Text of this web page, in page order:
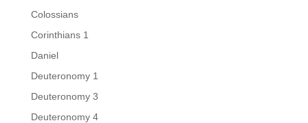
Colossians
Corinthians 1
Daniel
Deuteronomy 1
Deuteronomy 3
Deuteronomy 4